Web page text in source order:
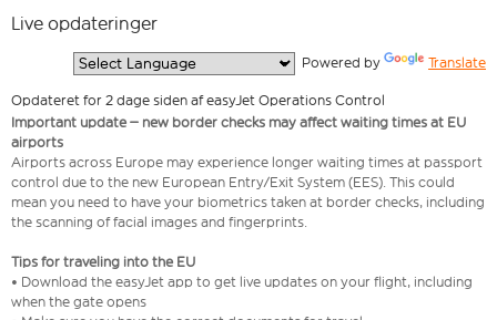
Live opdateringer
Powered by Translate
Opdateret for 2 dage siden af easyJet Operations Control
Important update – new border checks may affect waiting times at EU
airports
Airports across Europe may experience longer waiting times at passport
control due to the new European Entry/Exit System (EES). This could
mean you need to have your biometrics taken at border checks, including
the scanning of facial images and fingerprints.
Tips for traveling into the EU
• Download the easyJet app to get live updates on your flight, including
when the gate opens